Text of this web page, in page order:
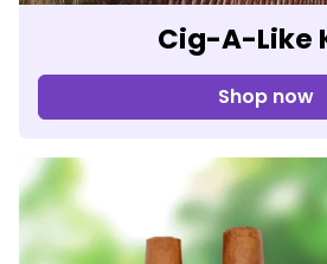
Cig-A-Like
Shop now